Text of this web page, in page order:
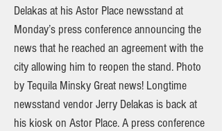
Delakas at his Astor Place newsstand at
Monday’s press conference announcing the
news that he reached an agreement with the
city allowing him to reopen the stand. Photo
by Tequila Minsky Great news! Longtime
newsstand vendor Jerry Delakas is back at
his kiosk on Astor Place. A press conference